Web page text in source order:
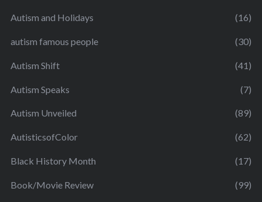
Autism and Holidays (16)
autism famous people (30)
Autism Shift (41)
Autism Speaks (7)
Autism Unveiled (89)
AutisticsofColor (62)
Black History Month (17)
Book/Movie Review (99)